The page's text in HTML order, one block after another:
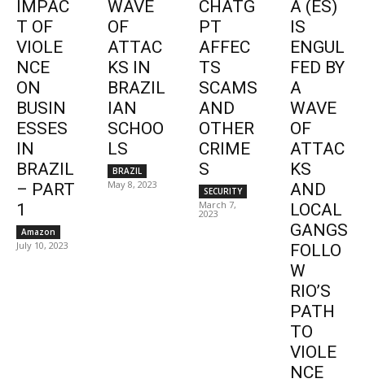
IMPAC
T OF
VIOLE
NCE
ON
BUSIN
ESSES
IN
BRAZIL
– PART
1
Amazon
July 10, 2023
WAVE
OF
ATTAC
KS IN
BRAZIL
IAN
SCHOO
LS
BRAZIL
May 8, 2023
CHATG
PT
AFFEC
TS
SCAMS
AND
OTHER
CRIME
S
SECURITY
March 7,
2023
A (ES)
IS
ENGUL
FED BY
A
WAVE
OF
ATTAC
KS
AND
LOCAL
GANGS
FOLLO
W
RIO’S
PATH
TO
VIOLE
NCE